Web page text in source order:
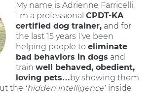
My name is Adrienne Farricelli,
I'm a professional CPDT-KA
certified dog trainer,and for
the last 15 years I've been
helping people to eliminate
bad behaviors in dogs and
train well behaved, obedient,
loving pets…by showing them
the ‘hidden intelligence’ inside